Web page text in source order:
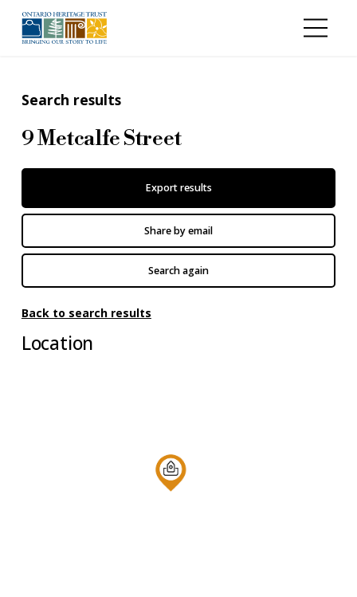
Search results
9 Metcalfe Street
Export results
Share by email
Search again
Back to search results
Location